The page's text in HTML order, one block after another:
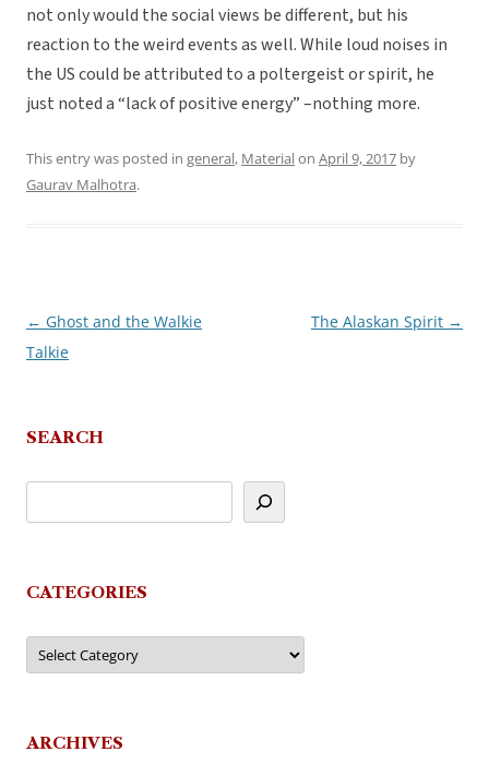
not only would the social views be different, but his
reaction to the weird events as well. While loud noises in
the US could be attributed to a poltergeist or spirit, he
just noted a “lack of positive energy” –nothing more.
This entry was posted in general, Materialon April 9, 2017 by
Gaurav Malhotra.
Post
navigation
← Ghost and the Walkie
Talkie
The Alaskan Spirit →
SEARCH
CATEGORIES
Categories
ARCHIVES